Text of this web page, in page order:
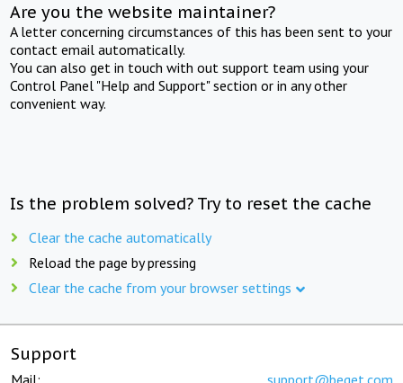
Are you the website maintainer?
A letter concerning circumstances of this has been sent to your
contact email automatically.
You can also get in touch with out support team using your
Control Panel "Help and Support" section or in any other
convenient way.
Is the problem solved? Try to reset the cache
Clear the cache automatically
Reload the page by pressing
Clear the cache from your browser settings
Support
Mail: support@beget.com